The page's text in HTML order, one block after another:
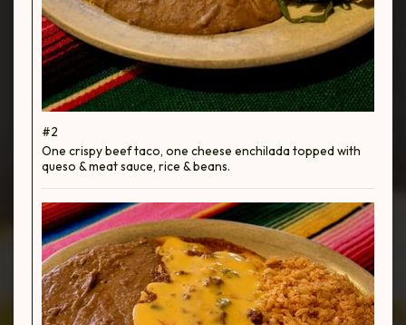
#2
One crispy beef taco, one cheese enchilada topped with
queso & meat sauce, rice & beans.